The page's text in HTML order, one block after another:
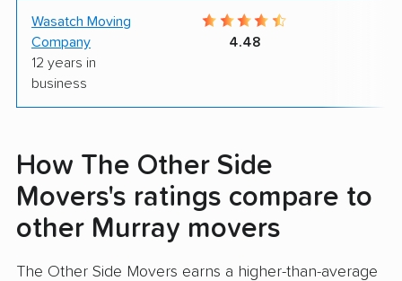
Wasatch Moving
Company
12 years in
business
4.48
How The Other Side
Movers's ratings compare to
other Murray movers
The Other Side Movers earns a higher-than-average